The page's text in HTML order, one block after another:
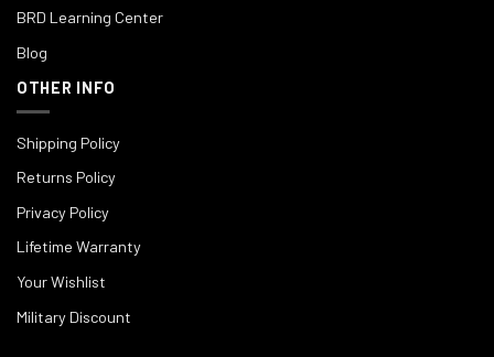
BRD Learning Center
Blog
OTHER INFO
Shipping Policy
Returns Policy
Privacy Policy
Lifetime Warranty
Your Wishlist
Military Discount